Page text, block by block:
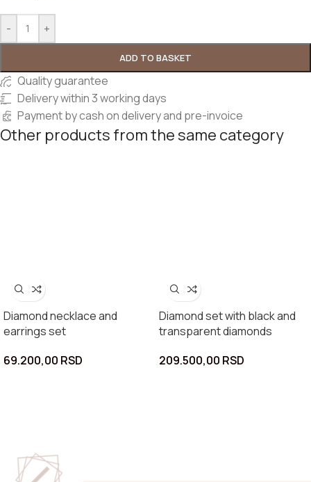
- +
ADD TO BASKET
Quality guarantee
Delivery within 3 working days
Payment by cash on delivery and pre-invoice
Other products from the same category
Diamond necklace and
earrings set
69.200,00 RSD
Diamond set with black and
transparent diamonds
209.500,00 RSD